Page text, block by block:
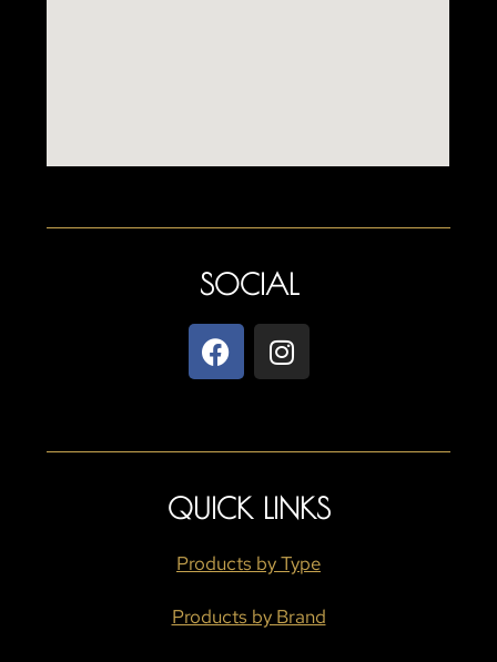
SOCIAL
QUICK LINKS
Products by Type
Products by Brand